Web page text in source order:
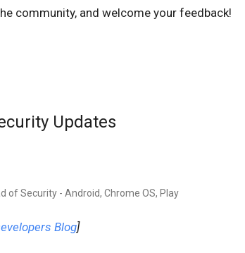
community, and welcome your feedback!
Updates
of Security - Android, Chrome OS, Play
Blog]